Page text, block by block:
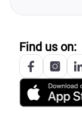
Find us on: